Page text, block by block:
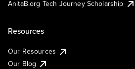
AnitaB.org Tech Journey Scholarship
Resources
Our Resources
Our Blog